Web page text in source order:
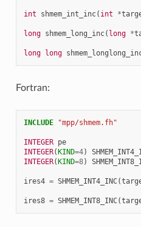
int shmem_int_inc( int *
long shmem_long_inc( long *
long long
Fortran:
INCLUDE "mpp/shmem.fh"
INTEGER pe
INTEGER(KIND=4)
INTEGER(KIND=8)
ires4 = SHMEM_INT4_INC(
ires8 = SHMEM_INT8_INC(